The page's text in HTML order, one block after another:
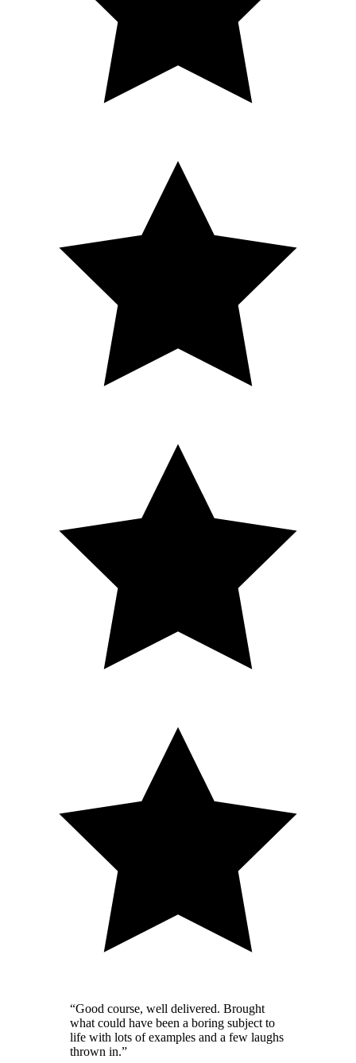
“Good course, well delivered. Brought
what could have been a boring subject to
life with lots of examples and a few laughs
thrown in.”